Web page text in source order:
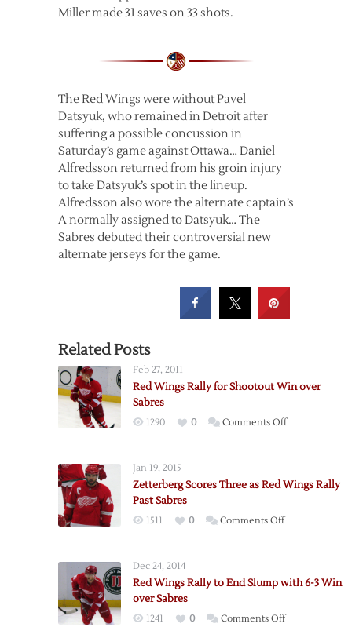
Miller made 31 saves on 33 shots.
The Red Wings were without Pavel
Datsyuk, who remained in Detroit after
suffering a possible concussion in
Saturday’s game against Ottawa… Daniel
Alfredsson returned from his groin injury
to take Datsyuk’s spot in the lineup.
Alfredsson also wore the alternate captain’s
A normally assigned to Datsyuk… The
Sabres debuted their controversial new
alternate jerseys for the game.
Related Posts
Feb 27, 2011
Red Wings Rally for Shootout Win over
Sabres
1290 0 Comments Offon
for
Jan 19, 2015
Zetterberg Scores Three as Red Wings Rally
Past Sabres
1511 0 Comments Offon
as
Wings
Dec 24, 2014
Red Wings Rally to End Slump with 6-3 Win
over Sabres
1241 0 Comments Offon